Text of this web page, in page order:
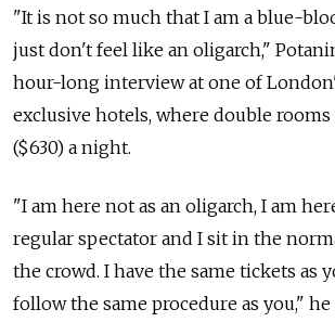
"It is not so much that I am a blue-
just don't feel like an oligarch,"
hour-long interview at one of
exclusive hotels, where double rooms
($630) a night.
"I am here not as an oligarch, I am
regular spectator and I sit in the
the crowd. I have the same tickets as
follow the same procedure as you," he